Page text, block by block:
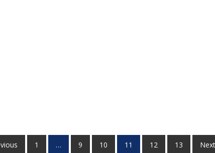
1 … 9 10 11 12 13